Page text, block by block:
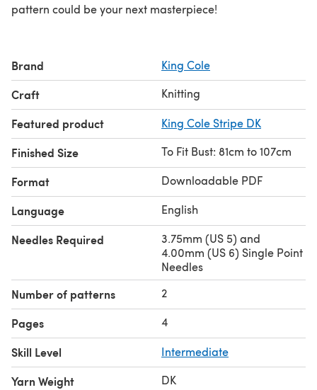
pattern could be your next masterpiece!
Brand King Cole
Craft Knitting
Featured product King Cole Stripe DK
Finished Size To Fit Bust: 81cm to 107cm
Format Downloadable PDF
Language English
Needles Required
3.75mm (US 5) and
4.00mm (US 6) Single Point
Needles
Number of patterns 2
Pages 4
Skill Level Intermediate
Yarn Weight
DK